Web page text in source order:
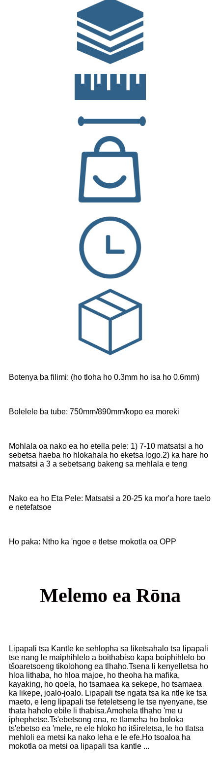
Botenya ba filimi: (ho tloha ho 0.3mm ho isa ho 0.6mm)
Bolelele ba tube: 750mm/890mm/kopo ea moreki
Mohlala oa nako ea ho etella pele: 1) 7-10 matsatsi a ho
sebetsa haeba ho hlokahala ho eketsa logo.2) ka hare ho
matsatsi a 3 a sebetsang bakeng sa mehlala e teng
Nako ea ho Eta Pele: Matsatsi a 20-25 ka mor'a hore taelo
e netefatsoe
Ho paka: Ntho ka 'ngoe e tletse mokotla oa OPP
Melemo ea Rōna
Lipapali tsa Kantle ke sehlopha sa liketsahalo tsa lipapali
tse nang le maiphihlelo a boithabiso kapa boiphihlelo bo
tšoaretsoeng tikolohong ea tlhaho.Tsena li kenyelletsa ho
hloa lithaba, ho hloa majoe, ho theoha ha mafika,
kayaking, ho qoela, ho tsamaea ka sekepe, ho tsamaea
ka likepe, joalo-joalo. Lipapali tse ngata tsa ka ntle ke tsa
maeto, e leng lipapali tse feteletseng le tse nyenyane, tse
thata haholo ebile li thabisa.Amohela tlhaho 'me u
iphephetse.Ts'ebetsong ena, re tlameha ho boloka
ts'ebetso ea 'mele, re ele hloko ho itšireletsa, le ho tlatsa
mehloli ea metsi ka nako leha e le efe.Ho tsoaloa ha
mokotla oa metsi oa lipapali tsa kantle ...